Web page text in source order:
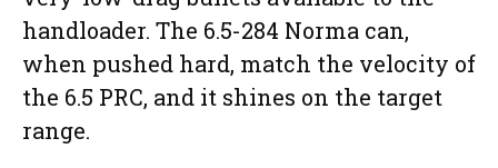
handloader. The 6.5-284 Norma can,
when pushed hard, match the velocity of
the 6.5 PRC, and it shines on the target
range.